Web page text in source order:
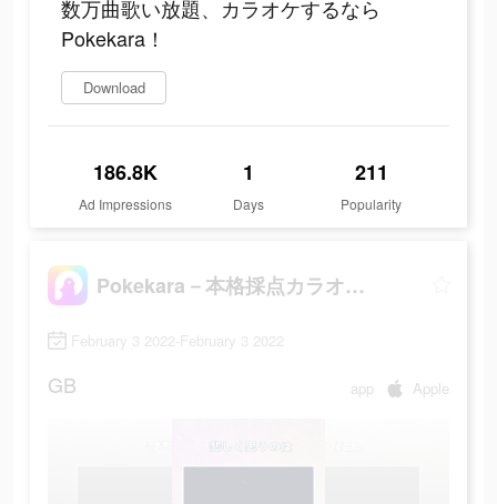
数万曲歌い放題、カラオケするなら
Pokekara！
Download
186.8K
Ad Impressions
1
Days
211
Popularity
Pokekara－本格採点カラオケアプリ
February 3 2022-February 3 2022
GB app Apple